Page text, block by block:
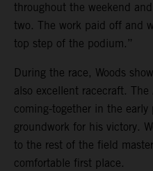
throughout the weekend
two. The work paid off and
top step of the podium.”
During the race, Woods
also excellent racecraft.
coming-together in the
groundwork for his victory.
to the rest of the field
comfortable first place.